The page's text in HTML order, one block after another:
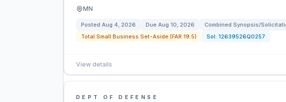
MN
Posted Aug 4, 2026 Due Aug 10, 2026 Combined Synopsis/
Total Small Business Set-Aside (FAR 19.5)
Sol: 12639526Q0257
View details
DEPT OF DEFENSE